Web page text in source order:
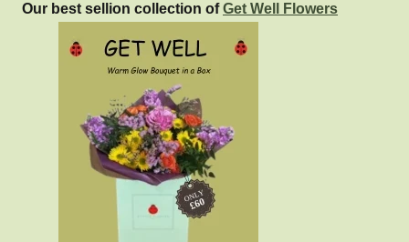
Our best sellion collection ofGet Well Flowers